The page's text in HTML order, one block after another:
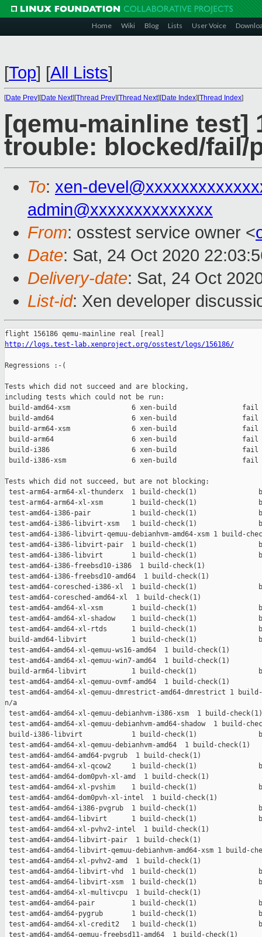
Home Wiki Blog Lists User Voice
[Top] [All Lists]
[Date Prev][Date Next][Thread Prev][Thread Next][Date Index][Thread Index]
[qemu-mainline test]
trouble: blocked/fail/
To: xen-
admin@xxxxxxxxxxxxxx
From: osstest service owner <
Date: Sat, 24 Oct 2020
Delivery-date: Sat, 24 Oct
List-id: Xen developer
http://logs.test-lab.xenproject.org/osstest/logs/156186/